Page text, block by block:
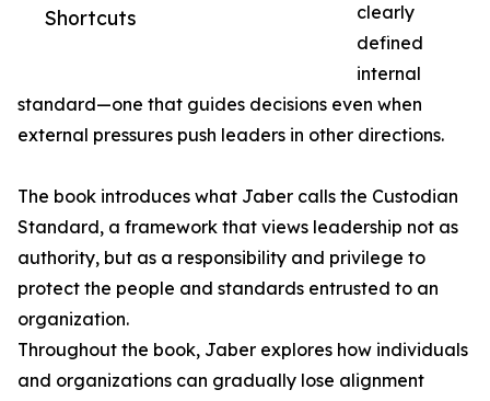
Shortcuts
clearly
defined
internal
standard—one that guides decisions even when
external pressures push leaders in other directions.
The book introduces what Jaber calls the Custodian
Standard, a framework that views leadership not as
authority, but as a responsibility and privilege to
protect the people and standards entrusted to an
organization.
Throughout the book, Jaber explores how individuals
and organizations can gradually lose alignment